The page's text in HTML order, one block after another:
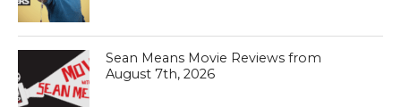
Sean Means Movie Reviews from
August 7th, 2026